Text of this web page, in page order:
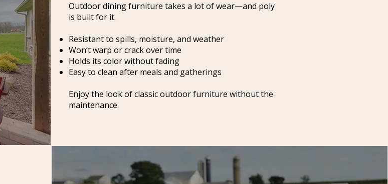
Outdoor dining furniture takes a lot of wear—and poly
is built for it.
Resistant to spills, moisture, and weather
Won’t warp or crack over time
Holds its color without fading
Easy to clean after meals and gatherings
Enjoy the look of classic outdoor furniture without the
maintenance.